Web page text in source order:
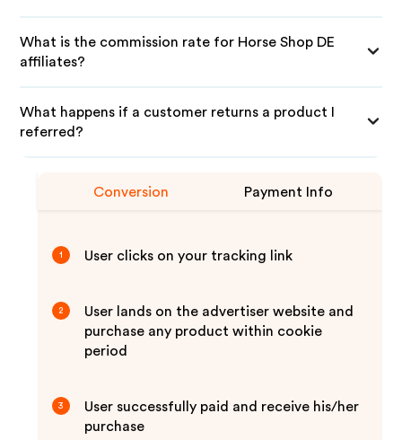
What is the commission rate for Horse Shop DE
affiliates?
What happens if a customer returns a product I
referred?
Conversion Payment Info
1 User clicks on your tracking link
2
User lands on the advertiser website and
purchase any product within cookie
period
3
User successfully paid and receive his/her
purchase